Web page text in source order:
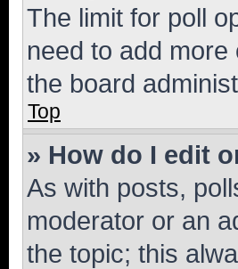
The limit for poll
need to add
the board
Top
» How do I edit
As with posts,
moderator or an
the topic; this